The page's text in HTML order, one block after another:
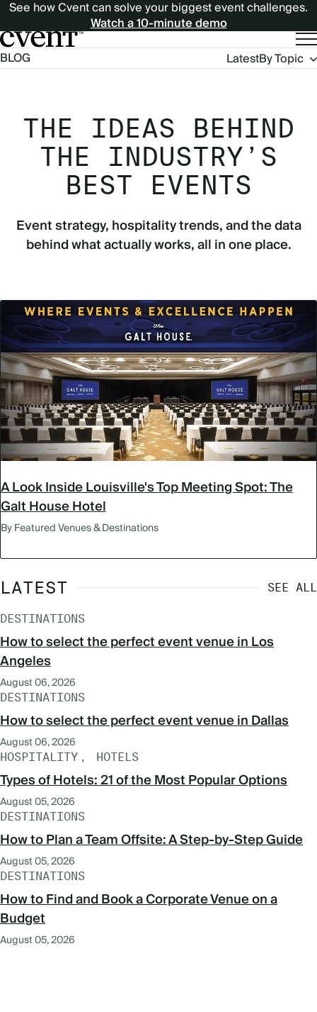
See how Cvent can solve your biggest event challenges.
Watch a 10-minute demo
BLOG
Blog
Navigation
LatestBy Topic
THE IDEAS BEHIND
THE INDUSTRY’S
BEST EVENTS
Event strategy, hospitality trends, and the data
behind what actually works, all in one place.
A Look Inside Louisville's Top Meeting Spot: The
Galt House Hotel
By Featured Venues & Destinations
LATEST SEE ALL
DESTINATIONS
How to select the perfect event venue in Los
Angeles
August 06, 2026
DESTINATIONS
How to select the perfect event venue in Dallas
August 06, 2026
HOSPITALITY HOTELS
Types of Hotels: 21 of the Most Popular Options
August 05, 2026
DESTINATIONS
How to Plan a Team Offsite: A Step-by-Step Guide
August 05, 2026
DESTINATIONS
How to Find and Book a Corporate Venue on a
Budget
August 05, 2026